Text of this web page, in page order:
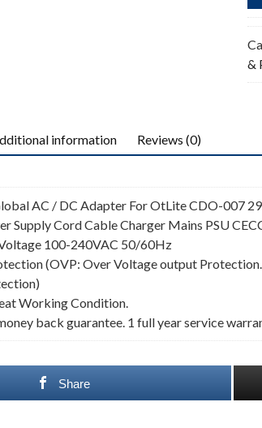
&
information Reviews (0)
AC / DC Adapter For OtLite CDO-007
Supply Cord Cable Charger Mains PSU
100-240VAC 50/60Hz
(OVP: Over Voltage output
Working Condition.
back guarantee. 1 full year service
Share